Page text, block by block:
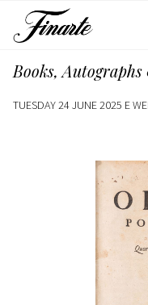
Books,
TUESDAY 24 JUNE 2025 E